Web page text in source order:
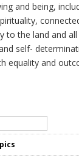
and being,
to the land and all
self-
equality and